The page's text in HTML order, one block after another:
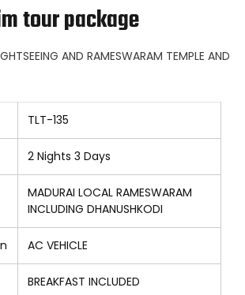
tour package
AND RAMESWARAM TEMPLE AND
TLT-135
2 Nights 3 Days
MADURAI LOCAL RAMESWARAM
INCLUDING DHANUSHKODI
AC VEHICLE
BREAKFAST INCLUDED